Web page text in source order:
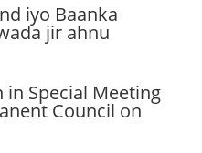
iyo Baanka
jir ahnu
in Special Meeting
Council on